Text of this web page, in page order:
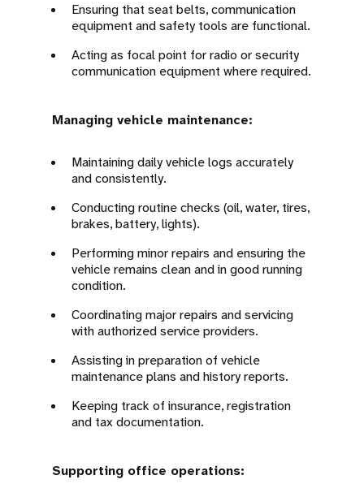
Ensuring that seat belts, communication
equipment and safety tools are functional.
Acting as focal point for radio or security
communication equipment where required.
Managing vehicle maintenance:
Maintaining daily vehicle logs accurately
and consistently.
Conducting routine checks (oil, water, tires,
brakes, battery, lights).
Performing minor repairs and ensuring the
vehicle remains clean and in good running
condition.
Coordinating major repairs and servicing
with authorized service providers.
Assisting in preparation of vehicle
maintenance plans and history reports.
Keeping track of insurance, registration
and tax documentation.
Supporting office operations: